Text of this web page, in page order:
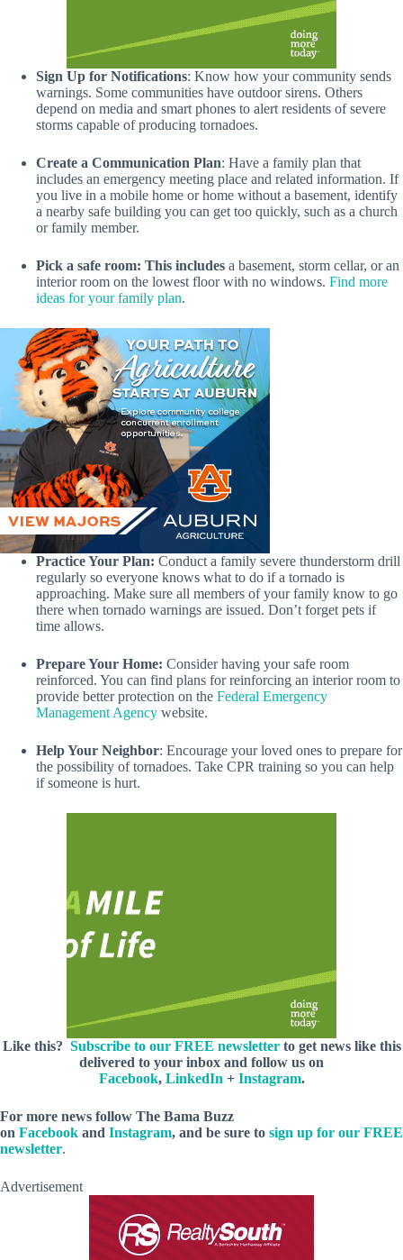
Sign Up for Notifications: Know how your community sends
warnings. Some communities have outdoor sirens. Others
depend on media and smart phones to alert residents of severe
storms capable of producing tornadoes.
Create a Communication Plan: Have a family plan that
includes an emergency meeting place and related information. If
you live in a mobile home or home without a basement, identify
a nearby safe building you can get too quickly, such as a church
or family member.
Pick a safe room: This includes a basement, storm cellar, or an
interior room on the lowest floor with no windows. Find more
ideas for your family plan.
Practice Your Plan: Conduct a family severe thunderstorm drill
regularly so everyone knows what to do if a tornado is
approaching. Make sure all members of your family know to go
there when tornado warnings are issued. Don’t forget pets if
time allows.
Prepare Your Home: Consider having your safe room
reinforced. You can find plans for reinforcing an interior room to
provide better protection on the Federal Emergency
Management Agency website.
Help Your Neighbor: Encourage your loved ones to prepare for
the possibility of tornadoes. Take CPR training so you can help
if someone is hurt.
Like this? Subscribe to our FREE newsletterto get news like this
delivered to your inbox and follow us on
Facebook, LinkedIn + Instagram.
For more news follow The Bama Buzz
on Facebook and Instagram, and be sure to sign up for our FREE
newsletter.
Advertisement